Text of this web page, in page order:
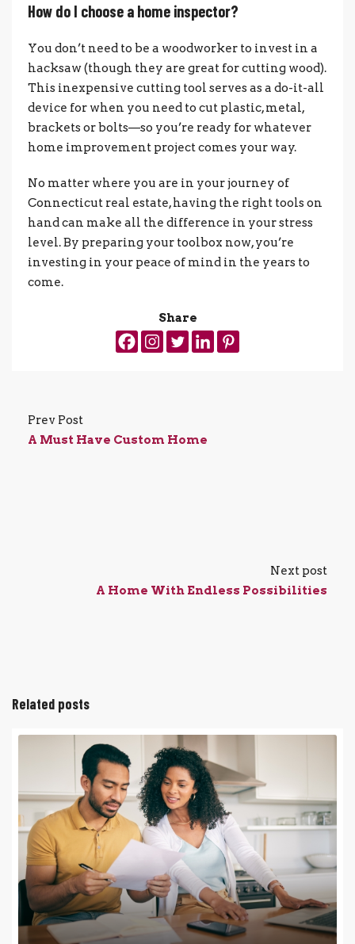
How do I choose a home inspector?
You don’t need to be a woodworker to invest in a
hacksaw (though they are great for cutting wood).
This inexpensive cutting tool serves as a do-it-all
device for when you need to cut plastic, metal,
brackets or bolts—so you’re ready for whatever
home improvement project comes your way.
No matter where you are in your journey of
Connecticut real estate, having the right tools on
hand can make all the difference in your stress
level. By preparing your toolbox now, you’re
investing in your peace of mind in the years to
come.
Share
Prev Post
A Must Have Custom Home
Next post
A Home With Endless Possibilities
Related posts